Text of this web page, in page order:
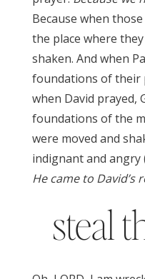
Because when
the place where
shaken. And when
foundations of their
when David prayed,
foundations of the
were moved and
indignant and angry
He came to David’s
steal